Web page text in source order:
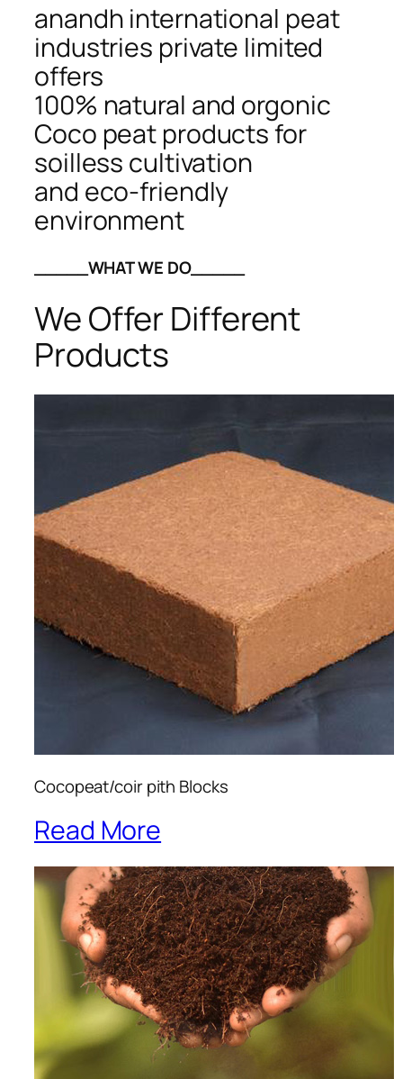
anandh international peat
industries private limited
offers
100% natural and orgonic
Coco peat products for
soilless cultivation
and eco-friendly
environment
_____WHAT WE DO_____
We Offer Different
Products
Cocopeat/coir pith Blocks
Read More